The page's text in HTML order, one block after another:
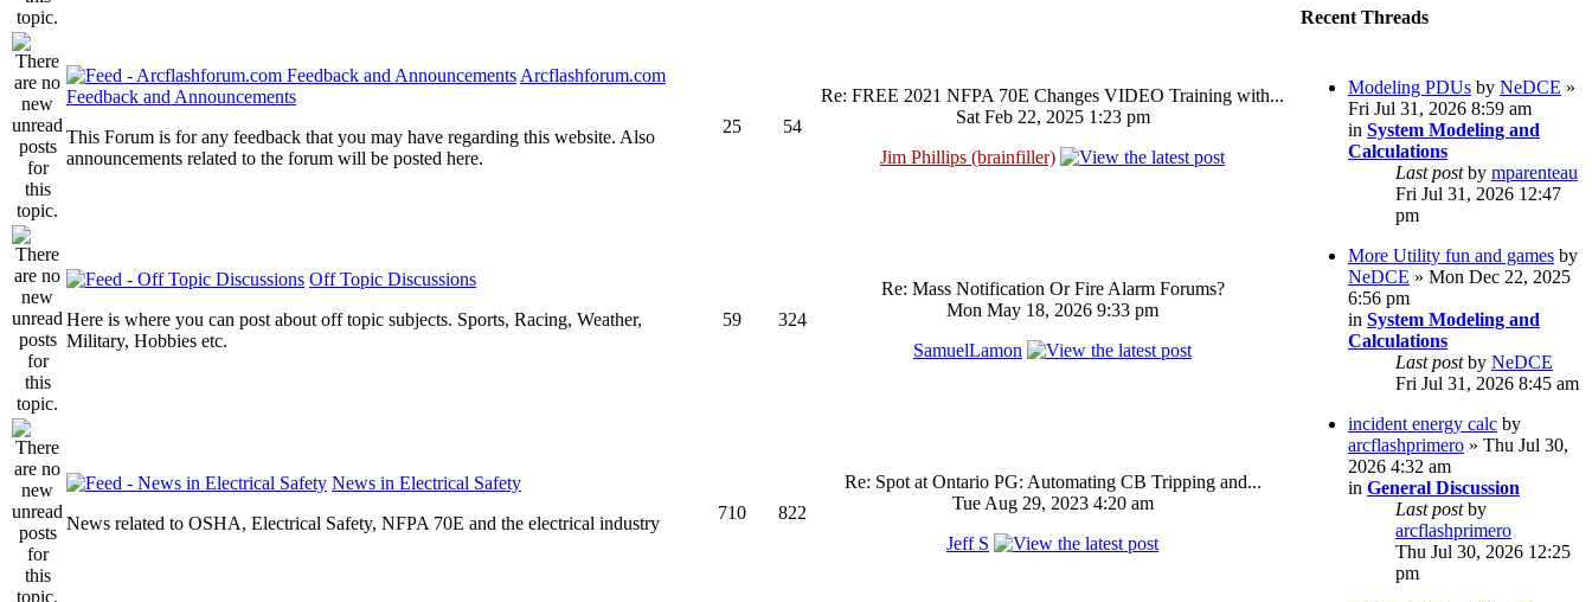
Arcflashforum.com
Feedback and Announcements
This Forum is for any feedback that you may have regarding this website. Also
announcements related to the forum will be posted here.
25 54
Re: FREE 2021 NFPA 70E Changes VIDEO Training with...
Sat Feb 22, 2025 1:23 pm
Jim Phillips (brainfiller)
Off Topic Discussions
Here is where you can post about off topic subjects. Sports, Racing, Weather,
Military, Hobbies etc.
59 324
Re: Mass Notification Or Fire Alarm Forums?
Mon May 18, 2026 9:33 pm
SamuelLamon
News in Electrical Safety
News related to OSHA, Electrical Safety, NFPA 70E and the electrical industry
710 822
Re: Spot at Ontario PG: Automating CB Tripping and...
Tue Aug 29, 2023 4:20 am
Jeff S
Recent Threads
Modeling PDUs by NeDCE »
Fri Jul 31, 2026 8:59 am
in System Modeling and
Calculations
Last postby mparenteau
Fri Jul 31, 2026 12:47
pm
More Utility fun and games by
NeDCE » Mon Dec 22, 2025
6:56 pm
in System Modeling and
Calculations
Last postby NeDCE
Fri Jul 31, 2026 8:45 am
incident energy calc by
arcflashprimero » Thu Jul 30,
2026 4:32 am
in General Discussion
Last postby
arcflashprimero
Thu Jul 30, 2026 12:25
pm